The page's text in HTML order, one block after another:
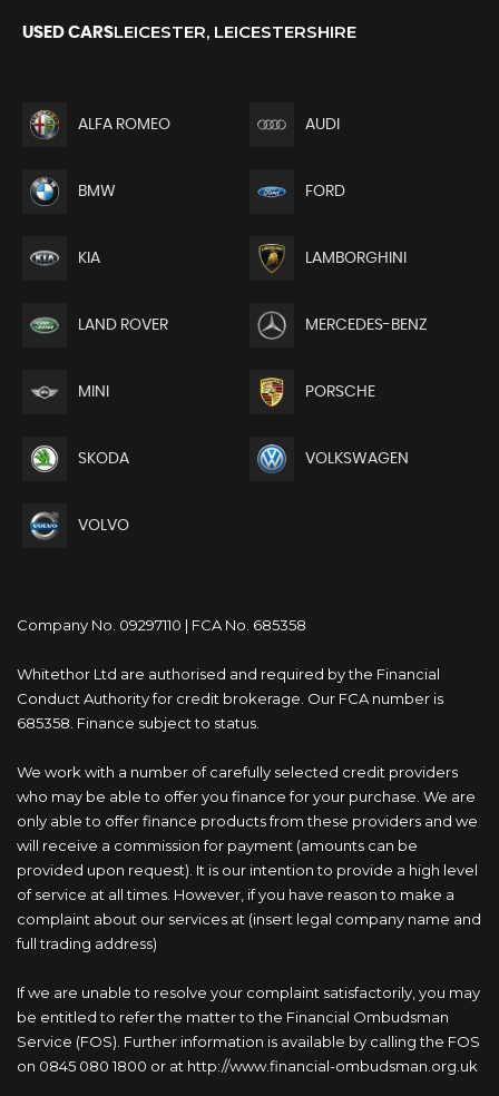
USED CARSLEICESTER, LEICESTERSHIRE
ALFA ROMEO AUDI
BMW FORD
KIA LAMBORGHINI
LAND ROVER MERCEDES-BENZ
MINI PORSCHE
SKODA VOLKSWAGEN
VOLVO
Company No. 09297110 | FCA No. 685358
Whitethor Ltd are authorised and required by the Financial
Conduct Authority for credit brokerage. Our FCA number is
685358. Finance subject to status.
We work with a number of carefully selected credit providers
who may be able to offer you finance for your purchase. We are
only able to offer finance products from these providers and we
will receive a commission for payment (amounts can be
provided upon request). It is our intention to provide a high level
of service at all times. However, if you have reason to make a
complaint about our services at (insert legal company name and
full trading address)
If we are unable to resolve your complaint satisfactorily, you may
be entitled to refer the matter to the Financial Ombudsman
Service (FOS). Further information is available by calling the FOS
on 0845 080 1800 or at http://www.financial-ombudsman.org.uk